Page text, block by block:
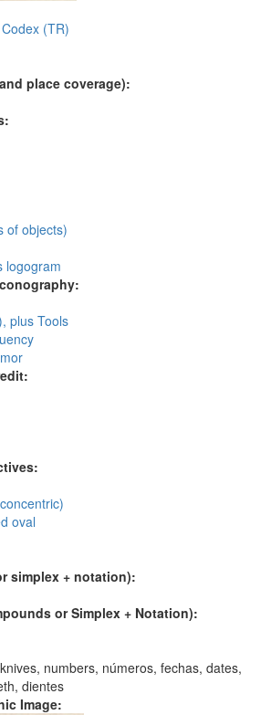
(TR)
place coverage):
of objects)
logogram
plus Tools
oval
simplex + notation):
or Simplex + Notation):
numbers, números, fechas, dates,
dientes
Image: